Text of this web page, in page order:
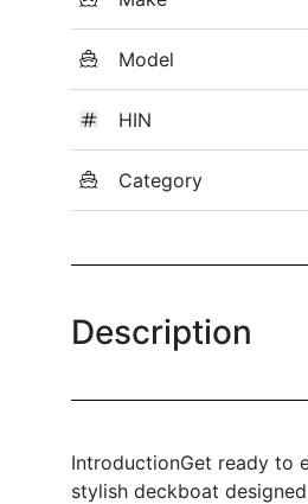
Model
HIN
Category
Description
IntroductionGet ready to
stylish deckboat